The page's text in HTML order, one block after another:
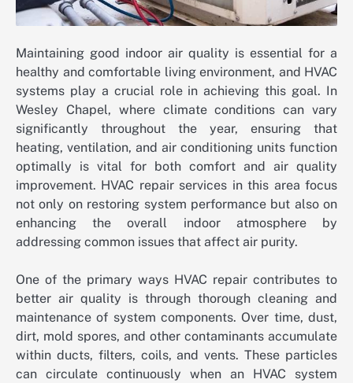
Maintaining good indoor air quality is essential for a
healthy and comfortable living environment, and HVAC
systems play a crucial role in achieving this goal. In
Wesley Chapel, where climate conditions can vary
significantly throughout the year, ensuring that
heating, ventilation, and air conditioning units function
optimally is vital for both comfort and air quality
improvement. HVAC repair services in this area focus
not only on restoring system performance but also on
enhancing the overall indoor atmosphere by
addressing common issues that affect air purity.
One of the primary ways HVAC repair contributes to
better air quality is through thorough cleaning and
maintenance of system components. Over time, dust,
dirt, mold spores, and other contaminants accumulate
within ducts, filters, coils, and vents. These particles
can circulate continuously when an HVAC system